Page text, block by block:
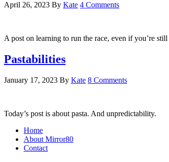
April 26, 2023 By Kate 4 Comments
A post on learning to run the race, even if you’re
Pastabilities
January 17, 2023 By Kate 8 Comments
Today’s post is about pasta. And unpredictability.
Home
About Mirror80
Contact